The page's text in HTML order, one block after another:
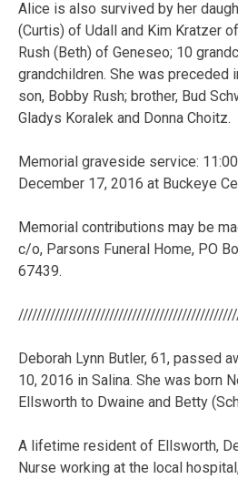
Alice is also survived by her
(Curtis) of Udall and Kim Kratzer
Rush (Beth) of Geneseo; 10
grandchildren. She was preceded
son, Bobby Rush; brother, Bud
Gladys Koralek and Donna Choitz.
Memorial graveside service: 11:00
December 17, 2016 at Buckeye
Memorial contributions may be
c/o, Parsons Funeral Home, PO
67439.
Deborah Lynn Butler, 61, passed
10, 2016 in Salina. She was born
Ellsworth to Dwaine and Betty
A lifetime resident of Ellsworth,
Nurse working at the local